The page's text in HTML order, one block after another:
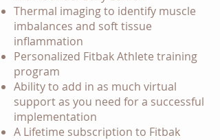
Thermal imaging to identify muscle
imbalances and soft tissue
inflammation
Personalized Fitbak Athlete training
program
Ability to add in as much virtual
support as you need for a successful
implementation
A Lifetime subscription to Fitbak